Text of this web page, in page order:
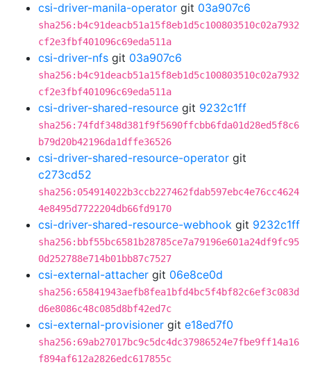
csi-driver-manila-operator git 03a907c6
sha256:b4c91deacb51a15f8eb1d5c100803510c02a7932
cf2e3fbf401096c69eda511a
csi-driver-nfs git 03a907c6
sha256:b4c91deacb51a15f8eb1d5c100803510c02a7932
cf2e3fbf401096c69eda511a
csi-driver-shared-resource git 9232c1ff
sha256:74fdf348d381f9f5690ffcbb6fda01d28ed5f8c6
b79d20b42196da1dffe36526
csi-driver-shared-resource-operator git
c273cd52
sha256:054914022b3ccb227462fdab597ebc4e76cc4624
4e8495d7722204db66fd9170
csi-driver-shared-resource-webhook git 9232c1ff
sha256:bbf55bc6581b28785ce7a79196e601a24df9fc95
0d252788e714b01bb87c7527
csi-external-attacher git 06e8ce0d
sha256:65841943aefb8fea1bfd4bc5f4bf82c6ef3c083d
d6e8086c48c085d8bf42ed7c
csi-external-provisioner git e18ed7f0
sha256:69ab27017bc9c5dc4dc37986524e7fbe9ff14a16
f894af612a2826edc617855c